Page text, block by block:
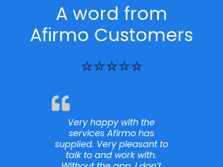
A word from
Afirmo Customers
⭐⭐⭐⭐⭐
I want to extend my
deepest gratitude to the
customer support member
I talked with and the entire